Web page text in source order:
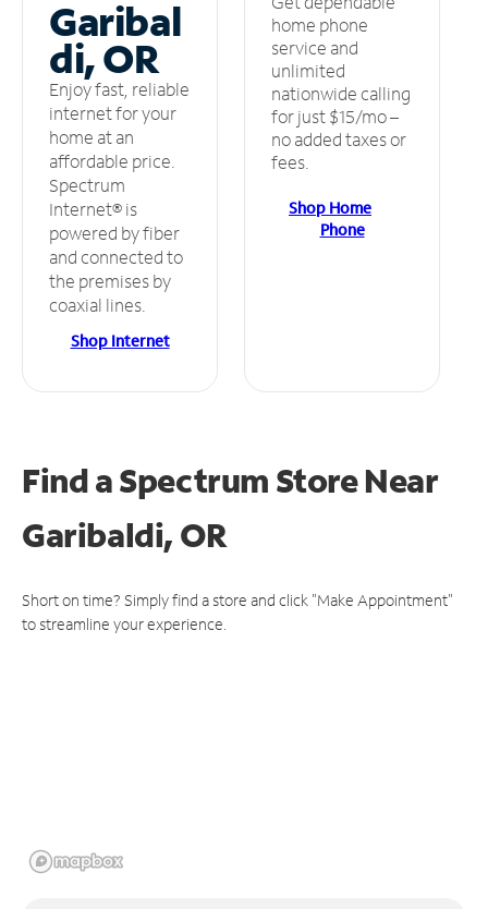
Garibal
di, OR
Enjoy fast, reliable
internet for your
home at an
affordable price.
Spectrum
Internet® is
powered by fiber
and connected to
the premises by
coaxial lines.
Shop Internet
home phone
service and
unlimited
nationwide calling
for just $15/mo –
no added taxes or
fees.
Shop Home
Phone
Find a Spectrum StoreNear
Garibaldi, OR
Short on time? Simply find a store and click "Make Appointment"
to streamline your experience.